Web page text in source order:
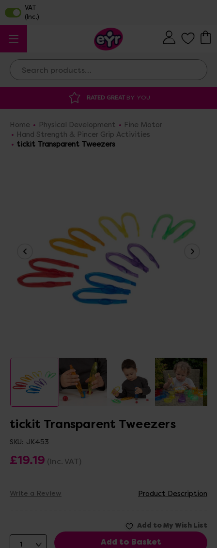
Search
BY YOU
Home Physical Development
Fine Motor
Hand Strength & Pincer Grip Activities
tickit Transparent Tweezers
tickit Transparent Tweezers
SKU: JK453
£19.19 (Inc. VAT)
Write a Review Product Description